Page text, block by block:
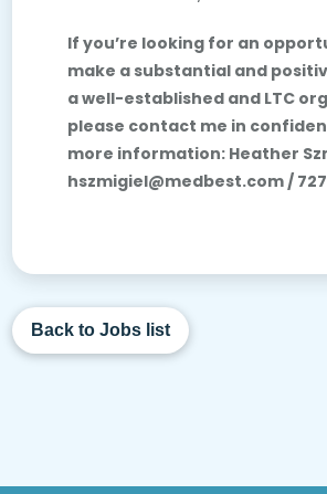
If you’re looking for an
make a substantial and
a well-established and LTC
please contact me in
more information: Heather
hszmigiel@medbest.com /
Back to Jobs list